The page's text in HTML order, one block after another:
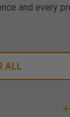
and every
ALL